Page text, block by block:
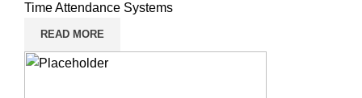
Time Attendance Systems
READ MORE